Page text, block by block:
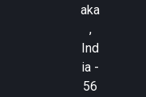
aka
,
Ind
ia -
56